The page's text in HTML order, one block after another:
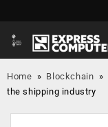
Home » Blockchain »
the shipping industry